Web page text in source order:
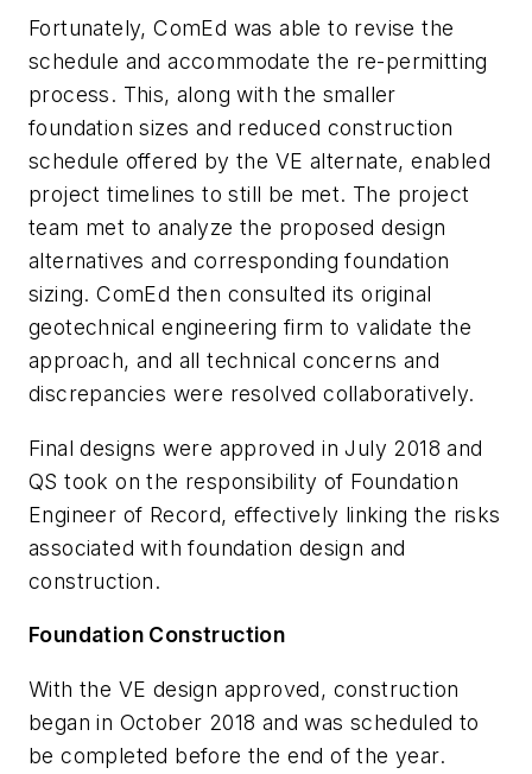
Fortunately, ComEd was able to revise the
schedule and accommodate the re-permitting
process. This, along with the smaller
foundation sizes and reduced construction
schedule offered by the VE alternate, enabled
project timelines to still be met. The project
team met to analyze the proposed design
alternatives and corresponding foundation
sizing. ComEd then consulted its original
geotechnical engineering firm to validate the
approach, and all technical concerns and
discrepancies were resolved collaboratively.
Final designs were approved in July 2018 and
QS took on the responsibility of Foundation
Engineer of Record, effectively linking the risks
associated with foundation design and
construction.
Foundation Construction
With the VE design approved, construction
began in October 2018 and was scheduled to
be completed before the end of the year.